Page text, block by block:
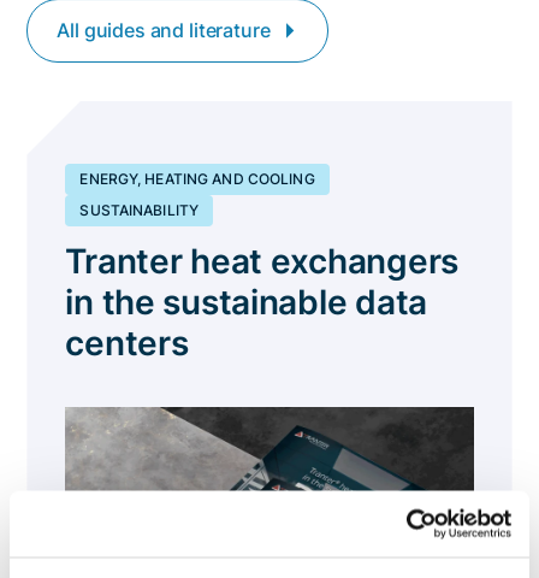
All guides and literature
ENERGY, HEATING AND COOLING
SUSTAINABILITY
Tranter heat exchangers
in the sustainable data
centers